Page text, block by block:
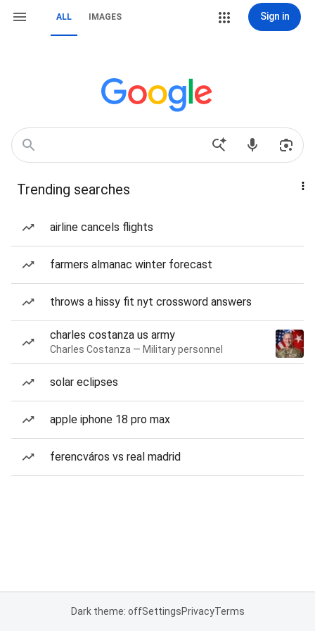
ALL IMAGES Sign in
Trending searches
airline cancels flights
farmers almanac winter forecast
throws a hissy fit nyt crossword answers
charles costanza us army
Charles Costanza — Military personnel
solar eclipses
apple iphone 18 pro max
ferencváros vs real madrid
Dark theme: offSettingsPrivacyTerms